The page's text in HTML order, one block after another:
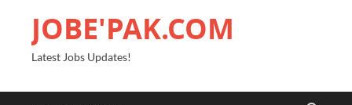
JOBE'PAK.COM
Latest Jobs Updates!